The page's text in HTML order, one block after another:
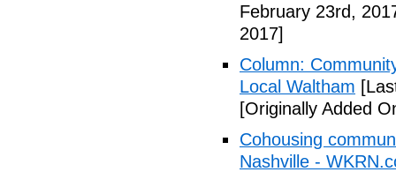
February 23rd,
2017]
Column:
Local Waltham
[Originally Added
Cohousing
Nashville -